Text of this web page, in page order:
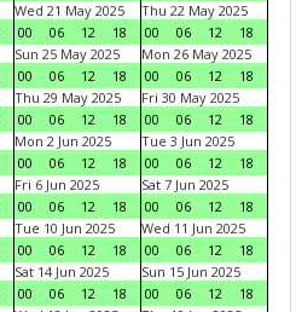
Wed 21 May 2025
00
06 12 18
Thu 22 May 2025
00
06 12
18
Sun 25 May 2025
00
06 12 18
Mon 26 May 2025
00
06 12
18
Thu 29 May 2025
00
06 12 18
Fri 30 May 2025
00
06 12
18
Mon 2 Jun 2025
00
06 12 18
Tue 3 Jun 2025
00
06 12
18
Fri 6 Jun 2025
00
06 12 18
Sat 7 Jun 2025
00
06 12
18
Tue 10 Jun 2025
00
06 12 18
Wed 11 Jun 2025
00
06 12
18
Sat 14 Jun 2025
00
06 12 18
Sun 15 Jun 2025
00
06 12
18